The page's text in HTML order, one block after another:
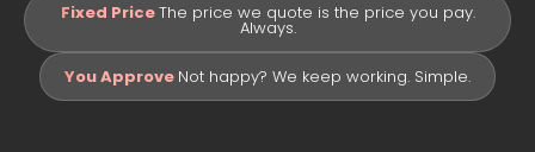
Fixed PriceThe price we quote is the price you pay.
Always.
You Approve Not happy? We keep working. Simple.